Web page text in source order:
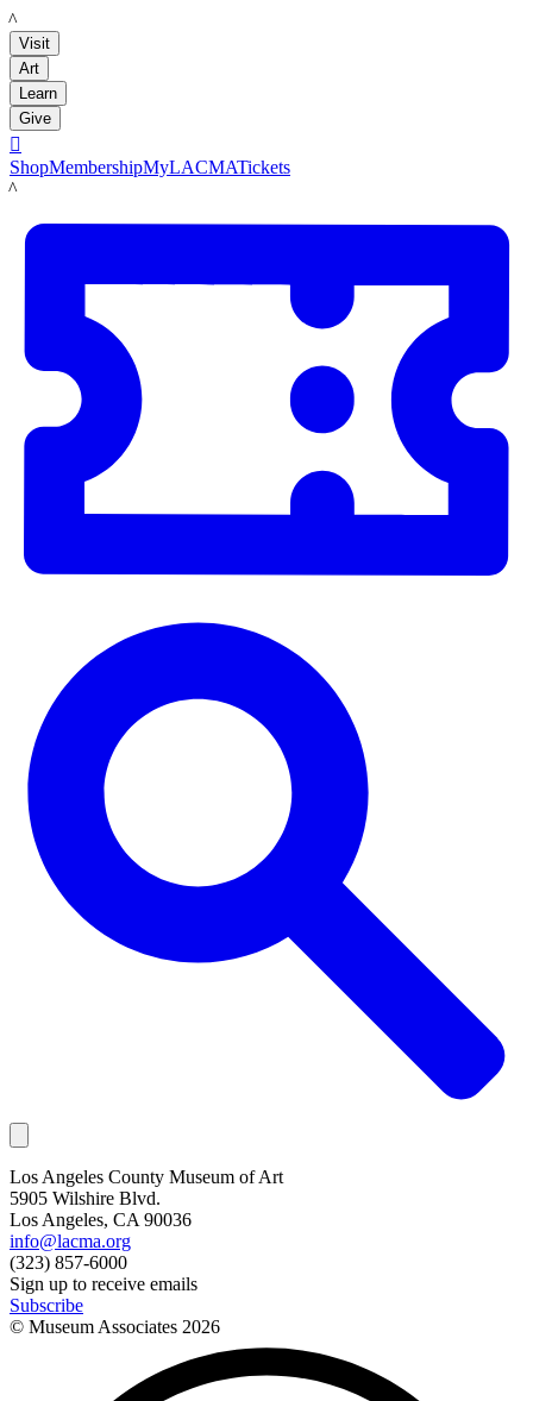
LACMA
Visit
Art
Learn
Give

ShopMembershipMyLACMATickets
LACMA
Los Angeles County Museum of Art
5905 Wilshire Blvd.
Los Angeles, CA 90036
info@lacma.org
(323) 857-6000
Sign up to receive emails
Subscribe
© Museum Associates 2026